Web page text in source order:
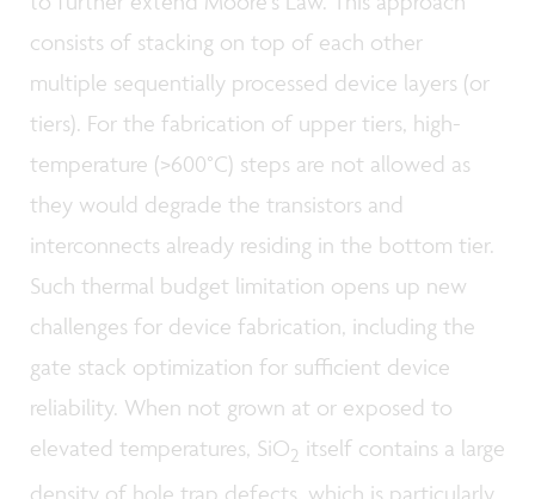
consists of stacking on top of each other
multiple sequentially processed device layers (or
tiers). For the fabrication of upper tiers, high-
temperature (>600°C) steps are not allowed as
they would degrade the transistors and
interconnects already residing in the bottom tier.
Such thermal budget limitation opens up new
challenges for device fabrication, including the
gate stack optimization for sufficient device
reliability. When not grown at or exposed to
elevated temperatures, SiO2 itself contains a large
density of hole trap defects, which is particularly